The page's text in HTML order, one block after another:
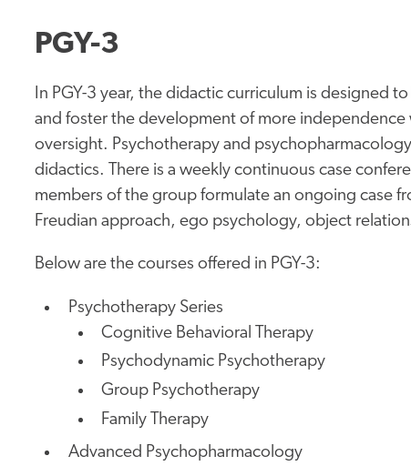
PGY-3
In PGY-3 year, the didactic curriculum is designed
and foster the development of more
oversight. Psychotherapy and
didactics. There is a weekly continuous case
members of the group formulate an ongoing case
Freudian approach, ego psychology, object
Below are the courses offered in PGY-3:
Psychotherapy Series
Cognitive Behavioral Therapy
Psychodynamic Psychotherapy
Group Psychotherapy
Family Therapy
Advanced Psychopharmacology